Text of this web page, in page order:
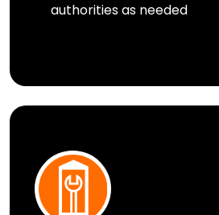
authorities as needed